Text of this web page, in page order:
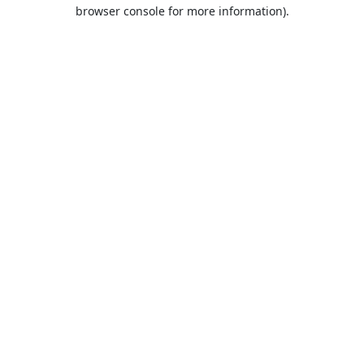
browser console for more information).